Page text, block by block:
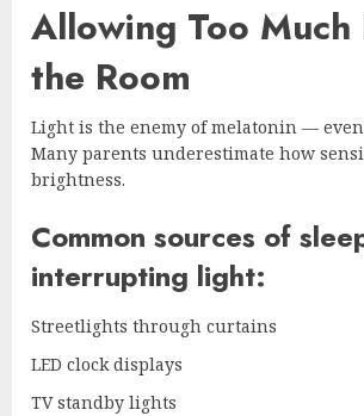
Allowing Too
the Room
Light is the enemy of melatonin —
Many parents underestimate how
brightness.
Common sources of
interrupting light:
Streetlights through curtains
LED clock displays
TV standby lights